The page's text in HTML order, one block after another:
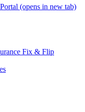
(opens in new tab)
Fix & Flip